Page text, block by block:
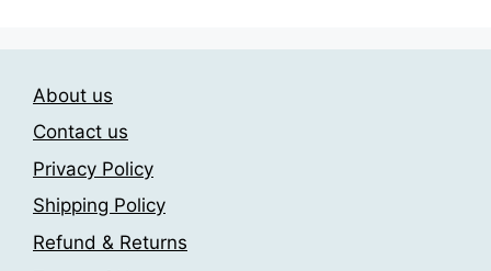
About us
Contact us
Privacy Policy
Shipping Policy
Refund & Returns